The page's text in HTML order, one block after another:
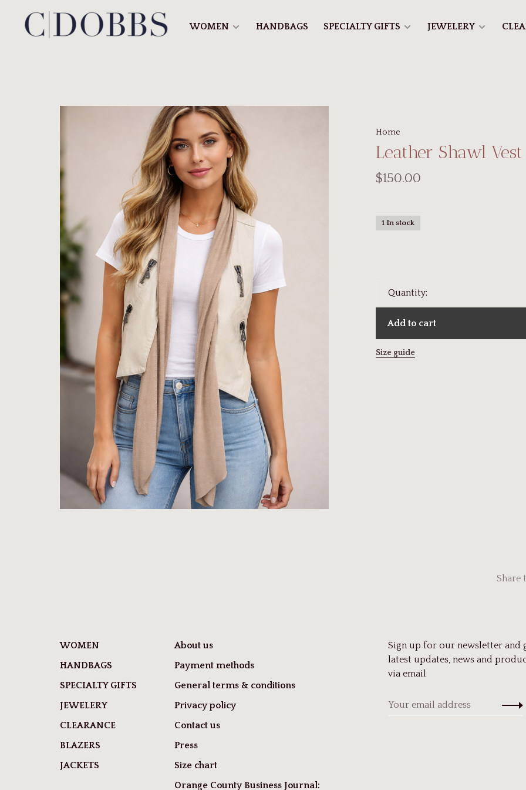
WOMEN HANDBAGS SPECIALTY GIFTS JEWELERY
Home
Leather Shawl Vest
$150.00
1 In stock
Quantity:
Add to cart
Size guide
Share
WOMEN
HANDBAGS
SPECIALTY GIFTS
JEWELERY
CLEARANCE
BLAZERS
JACKETS
About us
Payment methods
General terms & conditions
Privacy policy
Contact us
Press
Size chart
Orange County Business Journal:
Sign up for our newsletter and
latest updates, news and
via email